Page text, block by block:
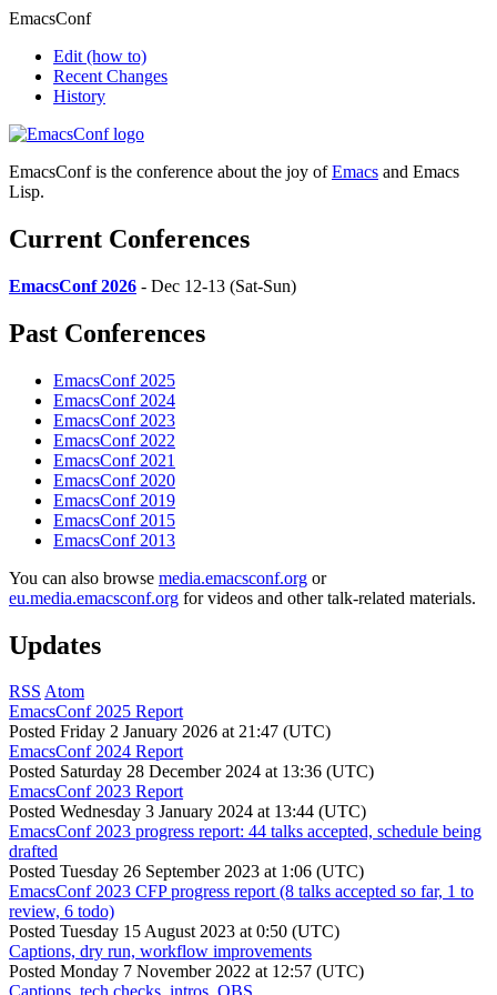
EmacsConf
Edit (how to)
Recent Changes
History
EmacsConf is the conference about the joy ofEmacs and Emacs
Lisp.
Current Conferences
EmacsConf 2026 - Dec 12-13 (Sat-Sun)
Past Conferences
EmacsConf 2025
EmacsConf 2024
EmacsConf 2023
EmacsConf 2022
EmacsConf 2021
EmacsConf 2020
EmacsConf 2019
EmacsConf 2015
EmacsConf 2013
You can also browse media.emacsconf.org or
eu.media.emacsconf.org for videos and other talk-related materials.
Updates
RSS Atom
EmacsConf 2025 Report
Posted Friday 2 January 2026 at 21:47 (UTC)
EmacsConf 2024 Report
Posted Saturday 28 December 2024 at 13:36 (UTC)
EmacsConf 2023 Report
Posted Wednesday 3 January 2024 at 13:44 (UTC)
EmacsConf 2023 progress report: 44 talks accepted, schedule being
drafted
Posted Tuesday 26 September 2023 at 1:06 (UTC)
EmacsConf 2023 CFP progress report (8 talks accepted so far, 1 to
review, 6 todo)
Posted Tuesday 15 August 2023 at 0:50 (UTC)
Captions, dry run, workflow improvements
Posted Monday 7 November 2022 at 12:57 (UTC)